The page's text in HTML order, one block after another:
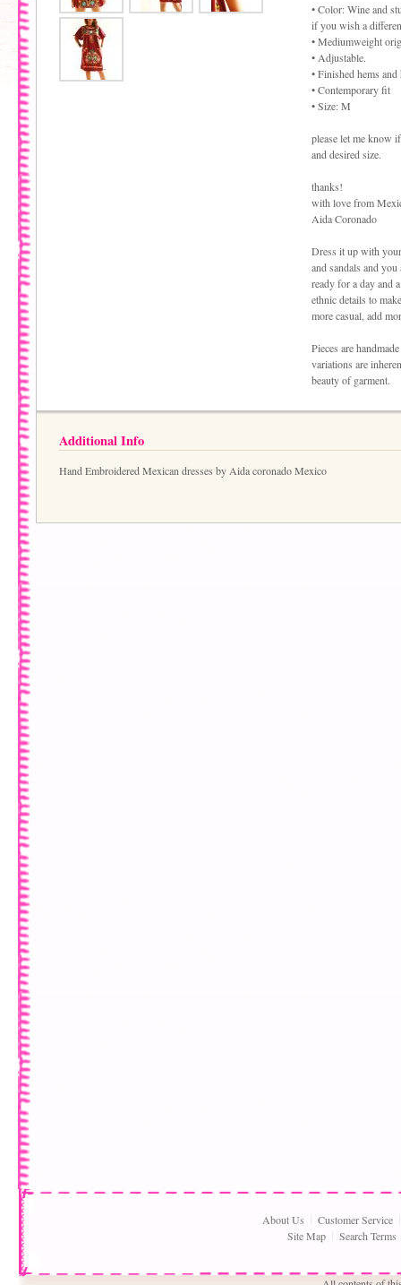
• Color: Wine and
if you wish a
• Mediumweight
• Adjustable.
• Finished hems
• Contemporary fit
• Size: M
please let me know
and desired size.
thanks!
with love from
Aida Coronado
Dress it up with
and sandals and you
ready for a day and
ethnic details to
more casual, add
Pieces are
variations are
beauty of garment.
Additional Info
Hand Embroidered Mexican dresses by Aida coronado Mexico
About Us
Customer Service
Site Map
Search Terms